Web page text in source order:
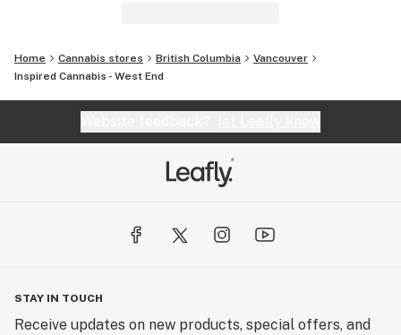
Home Cannabis stores British Columbia
Vancouver
Inspired Cannabis - West End
STAY IN TOUCH
Receive updates on new products, special offers, and